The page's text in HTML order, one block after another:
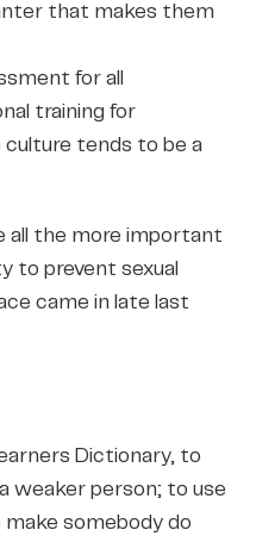
that makes them
for all
training for
tends to be a
all the more important
to prevent sexual
came in late last
Dictionary, to
weaker person; to use
somebody do